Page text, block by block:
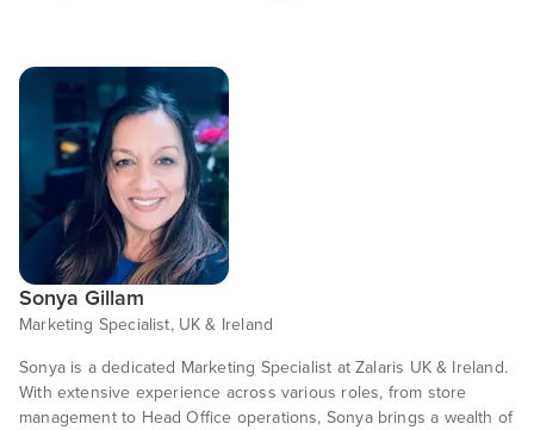
Sonya Gillam
Marketing Specialist, UK & Ireland
Sonya is a dedicated Marketing Specialist at Zalaris UK & Ireland.
With extensive experience across various roles, from store
management to Head Office operations, Sonya brings a wealth of